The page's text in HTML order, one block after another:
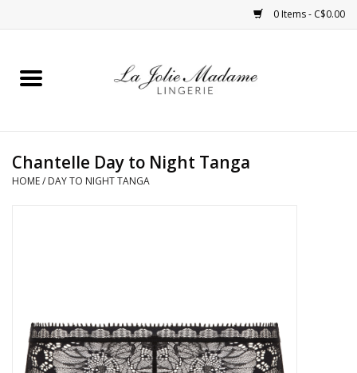
0 Items - C$0.00
Home
Bras
Daywear
Chantelle Day to Night Tanga
HOME/ DAY TO NIGHT TANGA